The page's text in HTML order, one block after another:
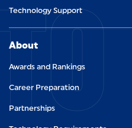
Technology Support
About
Awards and Rankings
Career Preparation
Partnerships